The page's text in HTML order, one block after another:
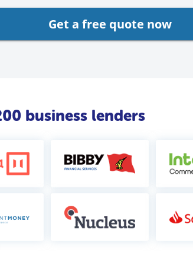
Get a free quote now
business lenders